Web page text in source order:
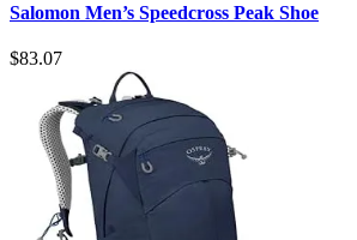
Salomon Men’s Speedcross Peak Shoe
$83.07